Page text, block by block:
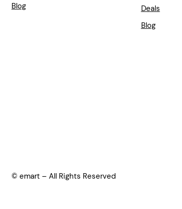
Blog
Deals
Blog
© emart – All Rights Reserved